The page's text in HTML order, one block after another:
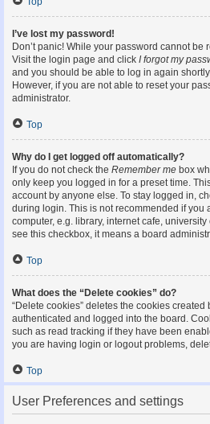
I’ve lost my password!
Don’t panic! While your password cannot be
Visit the login page and click I forgot my
and you should be able to log in again
However, if you are not able to reset your
administrator.
Top
Why do I get logged off automatically?
If you do not check the Remember me box
only keep you logged in for a preset time.
account by anyone else. To stay logged in,
during login. This is not recommended if you
computer, e.g. library, internet cafe,
see this checkbox, it means a board
Top
What does the “Delete cookies” do?
“Delete cookies” deletes the cookies
authenticated and logged into the board.
such as read tracking if they have been
you are having login or logout problems,
Top
User Preferences and settings